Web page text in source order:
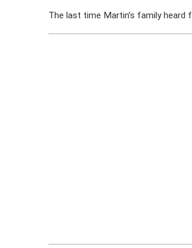
The last time Martin’s family heard